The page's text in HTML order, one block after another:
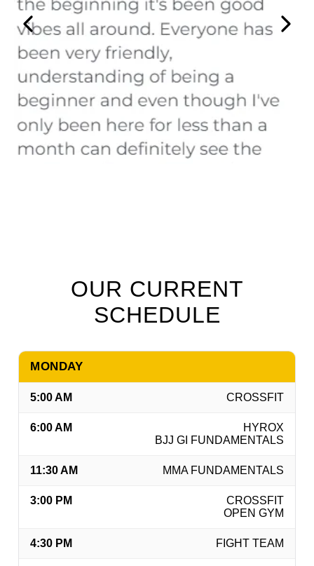
OUR CURRENT
SCHEDULE
MONDAY
5:00 AM CROSSFIT
6:00 AM
HYROX
BJJ GI FUNDAMENTALS
11:30 AM MMA FUNDAMENTALS
3:00 PM
CROSSFIT
OPEN GYM
4:30 PM FIGHT TEAM